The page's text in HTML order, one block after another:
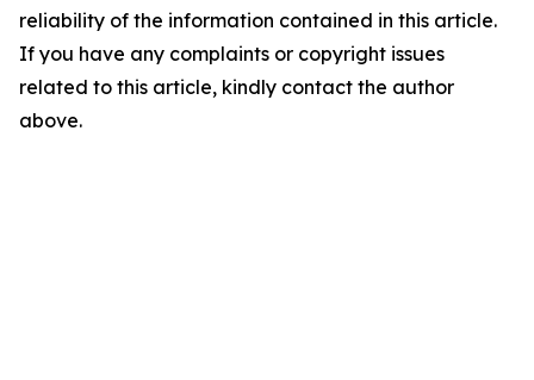
reliability of the information contained in this article.
If you have any complaints or copyright issues
related to this article, kindly contact the author
above.